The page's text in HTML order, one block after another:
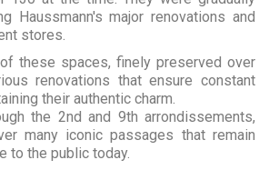
Haussmann's major renovations and
stores.
these spaces, finely preserved over
renovations that ensure constant
their authentic charm.
the 2nd and 9th arrondissements,
many iconic passages that remain
to the public today.